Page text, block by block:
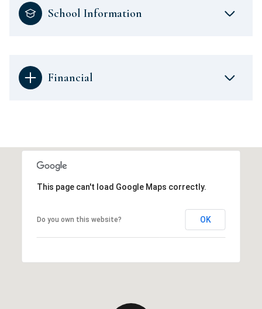
School Information
Financial
This page can't load Google Maps correctly.
Do you own this website? OK